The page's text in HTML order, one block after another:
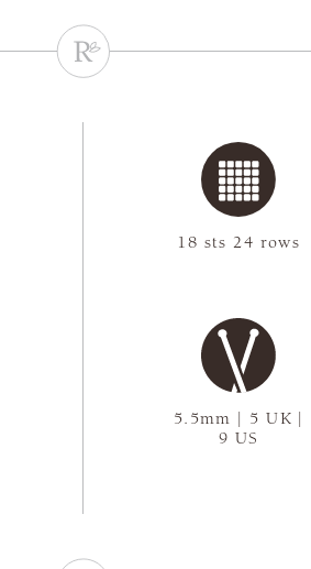
5.5mm | 5 UK |
9 US
18 sts 24 rows